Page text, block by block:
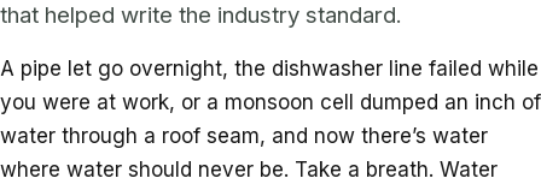
that helped write the industry standard.
A pipe let go overnight, the dishwasher line failed while
you were at work, or a monsoon cell dumped an inch of
water through a roof seam, and now there’s water
where water should never be. Take a breath. Water